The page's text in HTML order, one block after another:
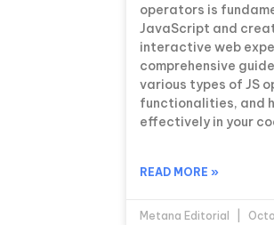
operators is
JavaScript and
interactive web
comprehensive
various types of JS
functionalities, and
effectively in your
READ MORE »
Metana Editorial